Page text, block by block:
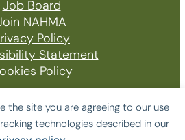
the site you are agreeing to our use
technologies described in our
Job Board
NAHMA
Policy
Statement
Policy
Affordable Housing